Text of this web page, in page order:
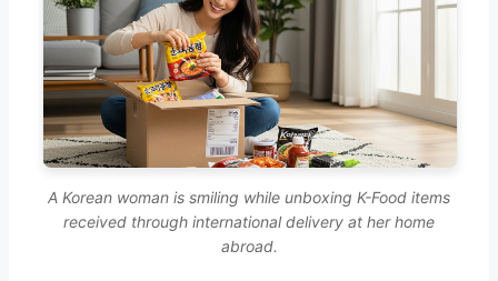
A Korean woman is smiling while unboxing K-Food items
received through international delivery at her home
abroad.